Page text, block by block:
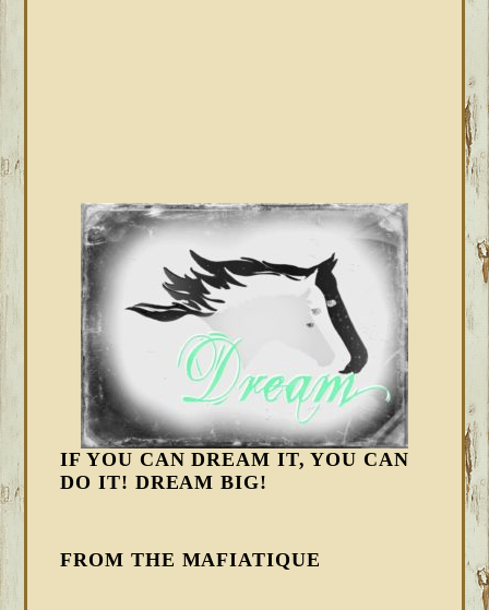
IF YOU CAN DREAM IT, YOU CAN
DO IT! DREAM BIG!
FROM THE MAFIATIQUE